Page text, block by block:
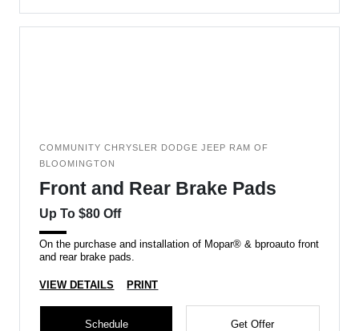
COMMUNITY CHRYSLER DODGE JEEP RAM OF
BLOOMINGTON
Front and Rear Brake Pads
Up To $80 Off
On the purchase and installation of Mopar® & bproauto front
and rear brake pads.
VIEW DETAILS PRINT
Schedule Get Offer